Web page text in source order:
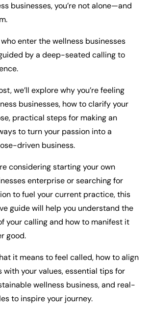
businesses, you’re not alone—and
enter the wellness businesses
by a deep-seated calling to
we’ll explore why you’re feeling
businesses, how to clarify your
practical steps for making an
to turn your passion into a
driven business.
considering starting your own
enterprise or searching for
to fuel your current practice, this
guide will help you understand the
your calling and how to manifest it
good.
it means to feel called, how to align
with your values, essential tips for
wellness business, and real-
to inspire your journey.